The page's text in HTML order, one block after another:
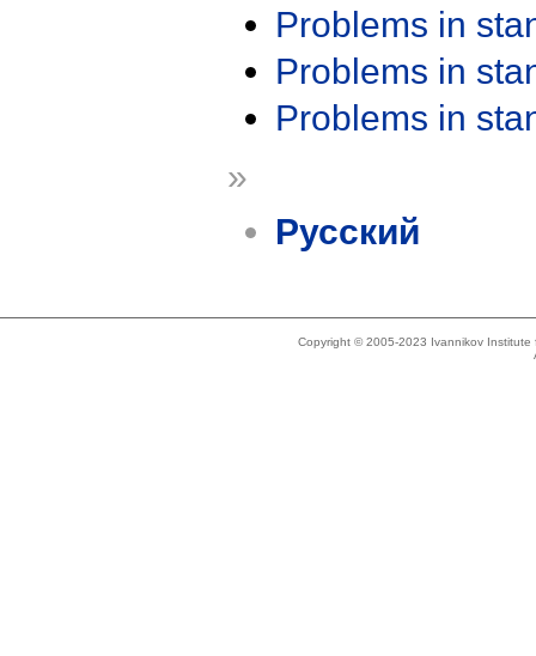
Problems in
Problems in
Problems in
»
Русский
Copyright © 2005-2023 Ivannikov Institute